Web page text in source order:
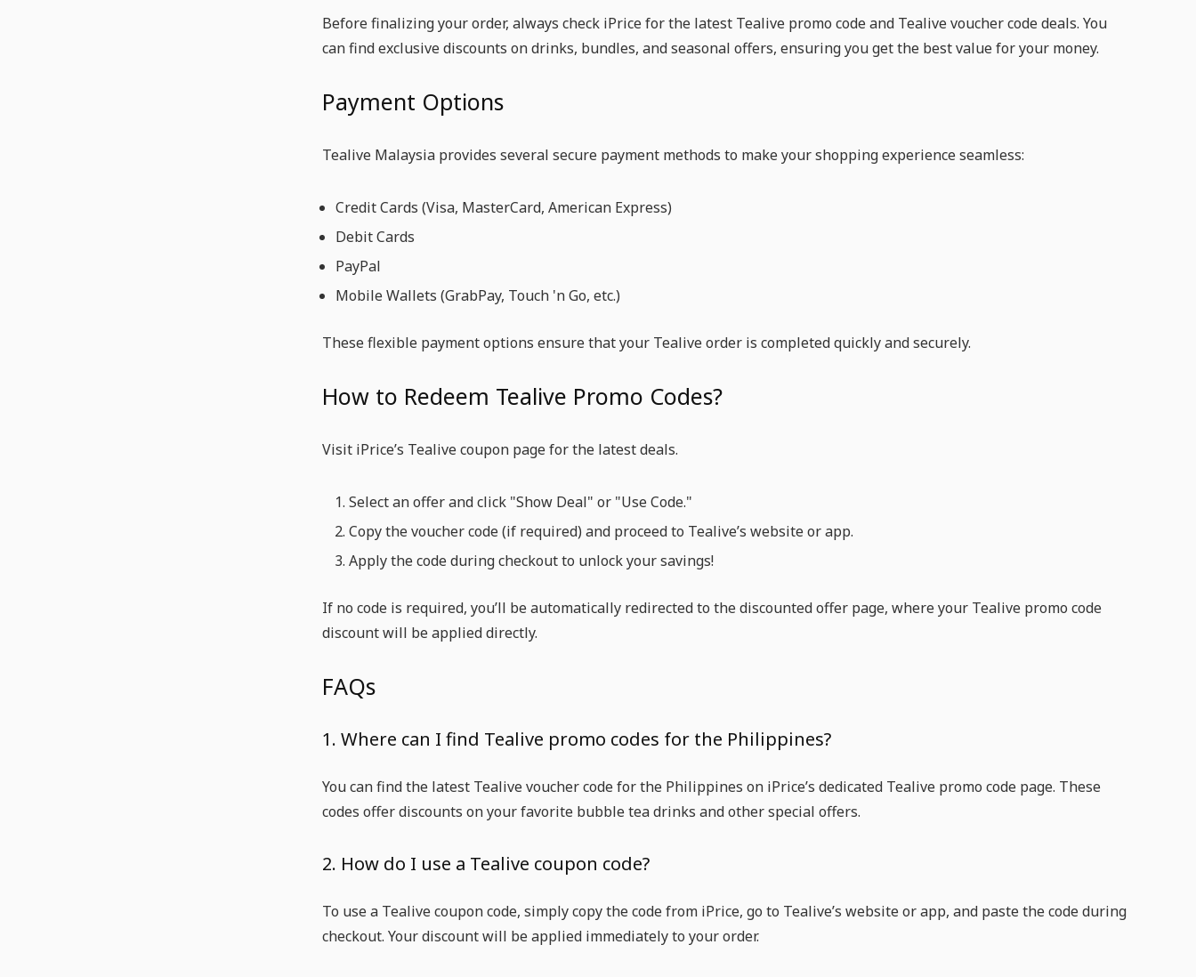
Before finalizing your order, always check iPrice for the latest Tealive promo code and Tealive voucher code deals. You
can find exclusive discounts on drinks, bundles, and seasonal offers, ensuring you get the best value for your money.
Payment Options
Tealive Malaysia provides several secure payment methods to make your shopping experience seamless:
Credit Cards (Visa, MasterCard, American Express)
Debit Cards
PayPal
Mobile Wallets (GrabPay, Touch 'n Go, etc.)
These flexible payment options ensure that your Tealive order is completed quickly and securely.
How to Redeem Tealive Promo Codes?
Visit iPrice’s Tealive coupon page for the latest deals.
Select an offer and click "Show Deal" or "Use Code."
Copy the voucher code (if required) and proceed to Tealive’s website or app.
Apply the code during checkout to unlock your savings!
If no code is required, you’ll be automatically redirected to the discounted offer page, where your Tealive promo code
discount will be applied directly.
FAQs
1. Where can I find Tealive promo codes for the Philippines?
You can find the latest Tealive voucher code for the Philippines on iPrice’s dedicated Tealive promo code page. These
codes offer discounts on your favorite bubble tea drinks and other special offers.
2. How do I use a Tealive coupon code?
To use a Tealive coupon code, simply copy the code from iPrice, go to Tealive’s website or app, and paste the code during
checkout. Your discount will be applied immediately to your order.